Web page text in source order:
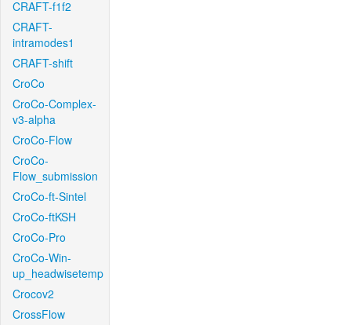
CRAFT-f1f2
CRAFT-
intramodes1
CRAFT-shift
CroCo
CroCo-Complex-
v3-alpha
CroCo-Flow
CroCo-
Flow_submission
CroCo-ft-Sintel
CroCo-ftKSH
CroCo-Pro
CroCo-Win-
up_headwisetemp
Crocov2
CrossFlow